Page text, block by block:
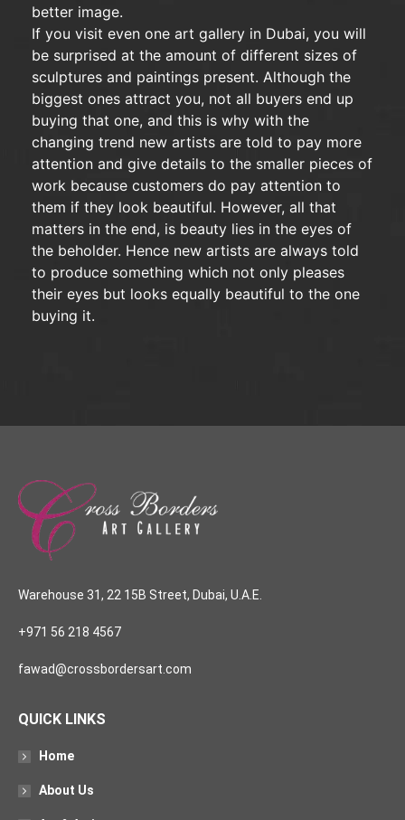
better image.
If you visit even one art gallery in Dubai, you will
be surprised at the amount of different sizes of
sculptures and paintings present. Although the
biggest ones attract you, not all buyers end up
buying that one, and this is why with the
changing trend new artists are told to pay more
attention and give details to the smaller pieces of
work because customers do pay attention to
them if they look beautiful. However, all that
matters in the end, is beauty lies in the eyes of
the beholder. Hence new artists are always told
to produce something which not only pleases
their eyes but looks equally beautiful to the one
buying it.
Warehouse 31, 22 15B Street, Dubai, U.A.E.
+971 56 218 4567
fawad@crossbordersart.com
QUICK LINKS
Home
About Us